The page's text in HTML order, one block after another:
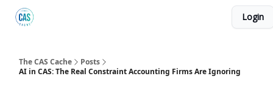
Login
The CAS Cache
Posts
AI in CAS: The Real Constraint Accounting Firms Are Ignoring